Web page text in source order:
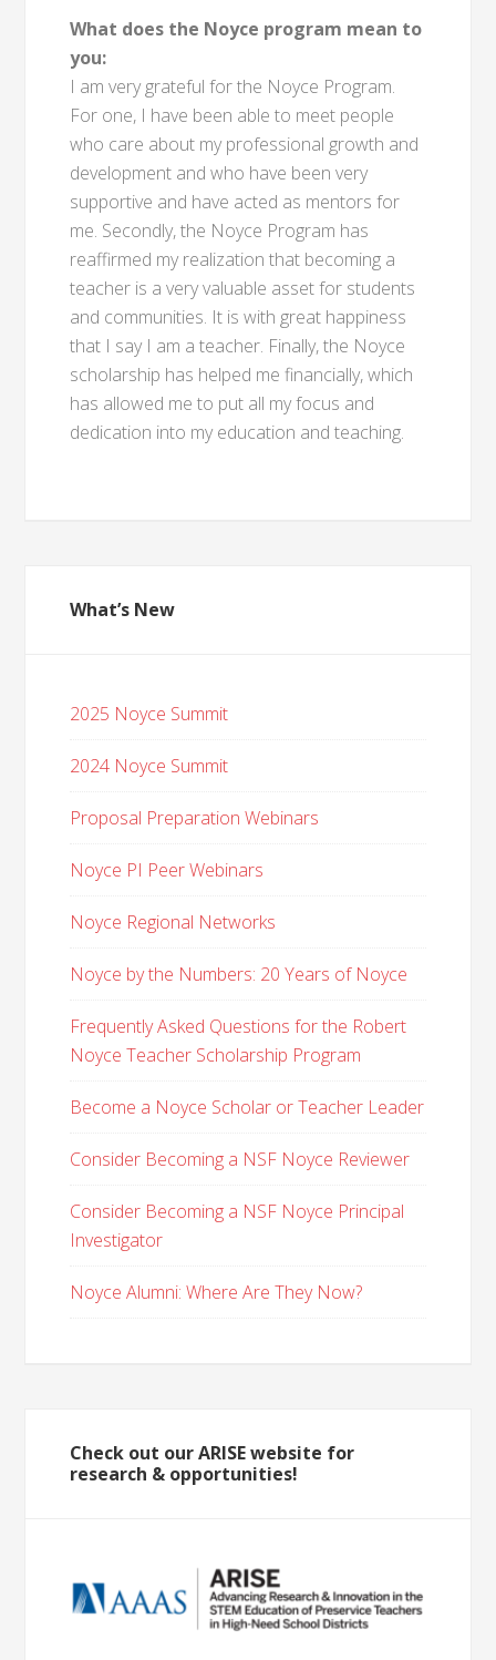
What does the Noyce program mean to
you:
I am very grateful for the Noyce Program.
For one, I have been able to meet people
who care about my professional growth and
development and who have been very
supportive and have acted as mentors for
me. Secondly, the Noyce Program has
reaffirmed my realization that becoming a
teacher is a very valuable asset for students
and communities. It is with great happiness
that I say I am a teacher. Finally, the Noyce
scholarship has helped me financially, which
has allowed me to put all my focus and
dedication into my education and teaching.
What’s New
2025 Noyce Summit
2024 Noyce Summit
Proposal Preparation Webinars
Noyce PI Peer Webinars
Noyce Regional Networks
Noyce by the Numbers: 20 Years of Noyce
Frequently Asked Questions for the Robert
Noyce Teacher Scholarship Program
Become a Noyce Scholar or Teacher Leader
Consider Becoming a NSF Noyce Reviewer
Consider Becoming a NSF Noyce Principal
Investigator
Noyce Alumni: Where Are They Now?
Check out our ARISE website for
research & opportunities!